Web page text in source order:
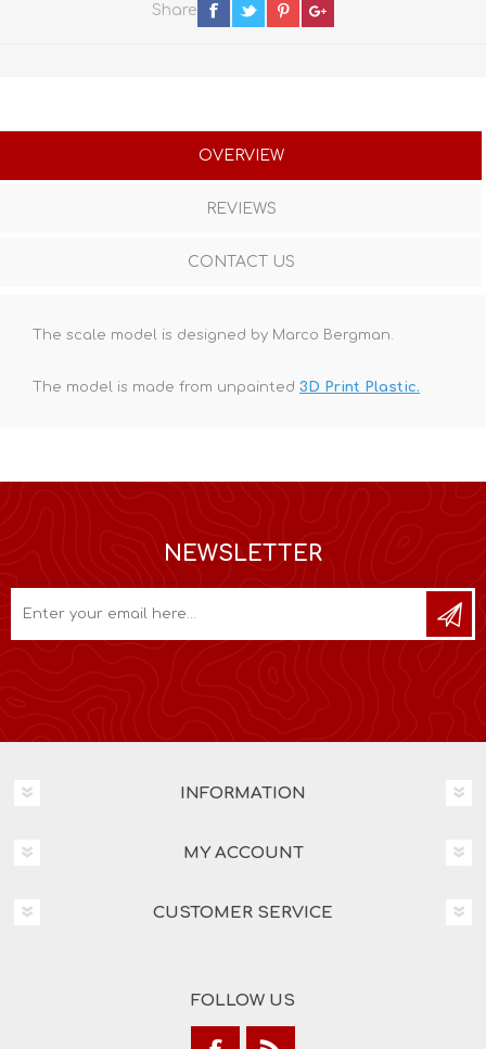
Share
OVERVIEW
REVIEWS
CONTACT US
The scale model is designed by Marco Bergman.
The model is made from unpainted 3D Print Plastic.
NEWSLETTER
INFORMATION
MY ACCOUNT
CUSTOMER SERVICE
FOLLOW US